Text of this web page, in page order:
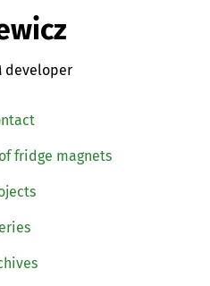
developer
fridge magnets